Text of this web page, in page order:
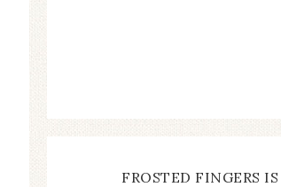
FROSTED FINGERS IS